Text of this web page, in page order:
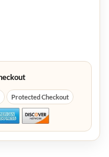
Protected Checkout